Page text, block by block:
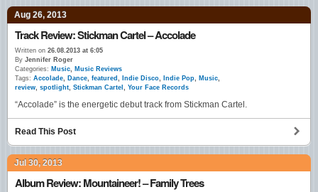
Aug 26, 2013
Track Review: Stickman Cartel – Accolade
Written on 26.08.2013 at 6:05
By Jennifer Roger
Categories: Music, Music Reviews
Tags: Accolade, Dance, featured , Indie Disco, Indie Pop, Music,
review, spotlight, Stickman Cartel , Your Face Records
“Accolade” is the energetic debut track from Stickman Cartel.
Read This Post
Jul 30, 2013
Album Review: Mountaineer! – Family Trees